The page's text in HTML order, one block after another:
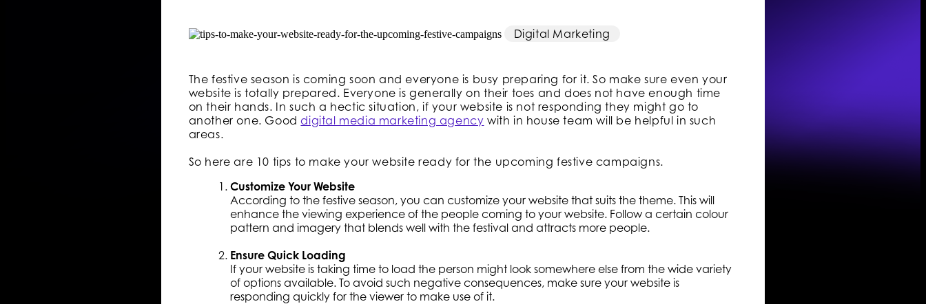
Digital Marketing
The festive season is coming soon and everyone is busy preparing for it. So make sure even your
website is totally prepared. Everyone is generally on their toes and does not have enough time
on their hands. In such a hectic situation, if your website is not responding they might go to
another one. Gooddigital media marketing agency with in house team will be helpful in such
areas.
So here are 10 tips to make your website ready for the upcoming festive campaigns.
Customize Your Website
According to the festive season, you can customize your website that suits the theme. This will
enhance the viewing experience of the people coming to your website. Follow a certain colour
pattern and imagery that blends well with the festival and attracts more people.
Ensure Quick Loading
If your website is taking time to load the person might look somewhere else from the wide variety
of options available. To avoid such negative consequences, make sure your website is
responding quickly for the viewer to make use of it.